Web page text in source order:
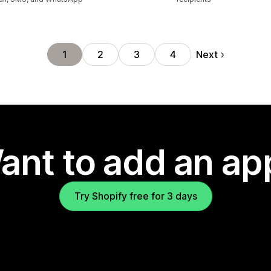
1 2 3 4 Next
to add an
Try Shopify free for 3 days